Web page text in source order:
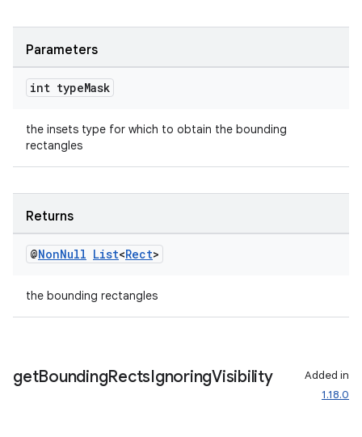
Parameters
int typeMask
the insets type for which to obtain the bounding
rectangles
Returns
@NonNull List<Rect>
the bounding rectangles
getBoundingRectsIgnoringVisibility
Added in
1.18.0